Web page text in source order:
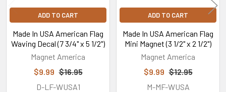
ADD TO CART
Made In USA American Flag
Waving Decal (7 3/4" x 5 1/2")
Magnet America
$9.99 $16.95
D-LF-WUSA1
ADD TO CART
Made In USA American Flag
Mini Magnet (3 1/2" x 2 1/2")
Magnet America
$9.99 $12.95
M-MF-WUSA